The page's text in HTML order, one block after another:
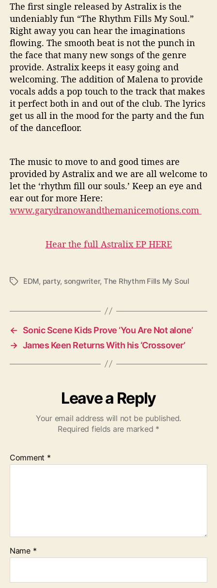
The first single released by Astralix is the
undeniably fun “The Rhythm Fills My Soul.”
Right away you can hear the imaginations
flowing. The smooth beat is not the punch in
the face that many new songs of the genre
provide. Astralix keeps it easy going and
welcoming. The addition of Malena to provide
vocals adds a pop touch to the track that makes
it perfect both in and out of the club. The lyrics
get us all in the mood for the party and the fun
of the dancefloor.
The music to move to and good times are
provided by Astralix and we are all welcome to
let the ‘rhythm fill our souls.’ Keep an eye and
ear out for more Here:
www.garydranowandthemanicemotions.com
Hear the full Astralix EP HERE
T
s
EDM, party, songwriter, The Rhythm Fills My Soul
←
Sonic Scene Kids Prove ‘You Are Not alone’
→ James Keen Returns With his ‘Crossover’
Leave a Reply
Your email address will not be published.
Required fields are marked *
Comment *
Name *